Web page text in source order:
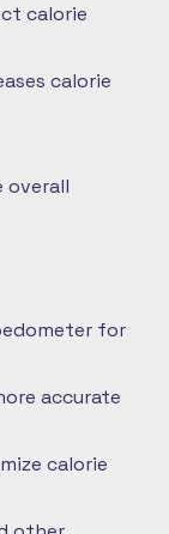
calorie
calorie
overall
for
accurate
calorie